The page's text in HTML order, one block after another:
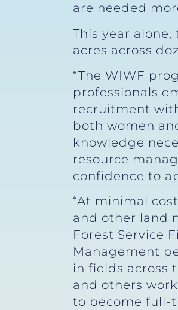
are needed
This year alone,
acres across
“The WIWF
professionals
recruitment
both women
knowledge
resource
confidence to
“At minimal
and other land
Forest Service
Management
in fields across
and others
to become full-